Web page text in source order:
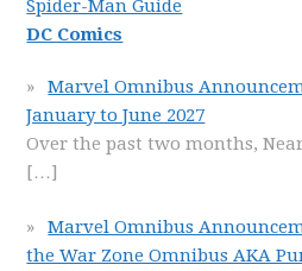
Spider-Man Guide
DC Comics
Marvel Omnibus
January to June 2027
Over the past two months,
[…]
Marvel Omnibus
the War Zone Omnibus AKA